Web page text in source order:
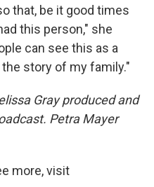
that, be it good times
this person," she
can see this as a
story of my family."
Gray produced and
Petra Mayer
more, visit